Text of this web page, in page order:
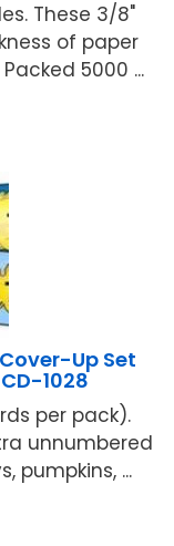
These 3/8"
of paper
5000 ...
Cover-Up Set
1028
per pack).
unnumbered
pumpkins, ...